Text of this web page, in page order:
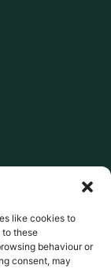
like cookies to
to these
behaviour or
consent, may